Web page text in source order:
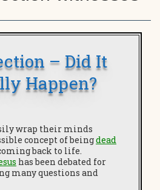
– Did It
Happen?
wrap their minds
concept of beingdead
back to life.
has been debated for
many questions and